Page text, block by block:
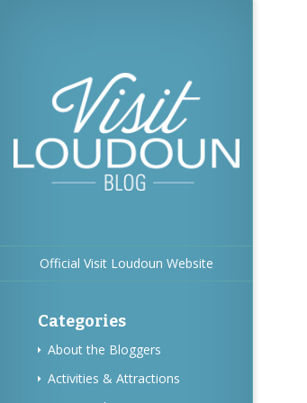
Official Visit Loudoun Website
Categories
About the Bloggers
Activities & Attractions